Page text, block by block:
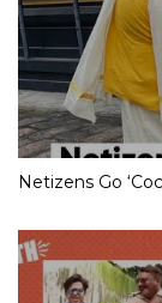
Netizens Go